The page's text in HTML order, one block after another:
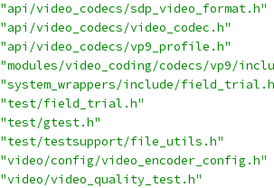
"api/video_codecs/sdp_video_format.h"
"api/video_codecs/video_codec.h"
"api/video_codecs/vp9_profile.h"
"modules/video_coding/codecs/vp9/
"system_wrappers/include/
"test/field_trial.h"
"test/gtest.h"
"test/testsupport/file_utils.h"
"video/config/video_encoder_config.h"
"video/video_quality_test.h"